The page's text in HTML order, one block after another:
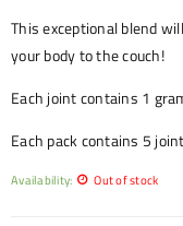
This exceptional blend
your body to the couch!
Each joint contains 1
Each pack contains 5
Availability: Out of stock